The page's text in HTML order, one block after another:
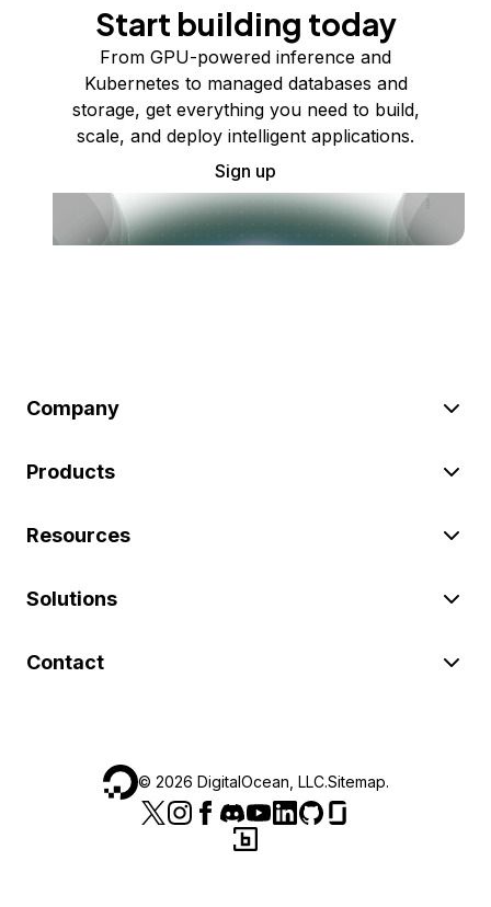
Start building today
From GPU-powered inference and
Kubernetes to managed databases and
storage, get everything you need to build,
scale, and deploy intelligent applications.
Sign up
Company
Products
Resources
Solutions
Contact
© 2026 DigitalOcean, LLC.Sitemap.